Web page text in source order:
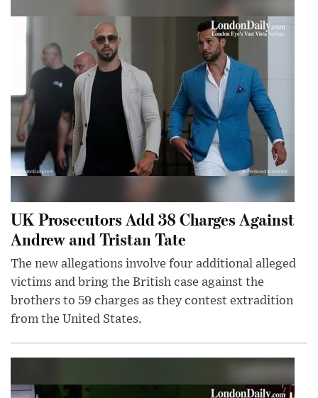
UK Prosecutors Add 38 Charges Against
Andrew and Tristan Tate
The new allegations involve four additional alleged
victims and bring the British case against the
brothers to 59 charges as they contest extradition
from the United States.